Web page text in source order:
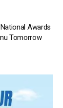
Awards
Tomorrow